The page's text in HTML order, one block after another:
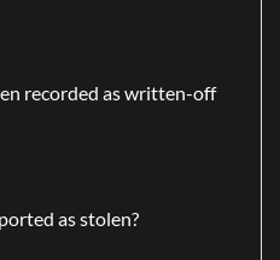
recorded as written-off
as stolen?